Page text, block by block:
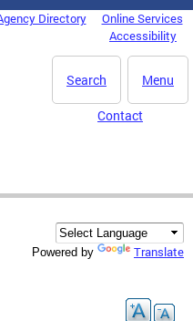
Directory
Online Services
Accessibility
Menu
Search
Contact
Powered by Translate